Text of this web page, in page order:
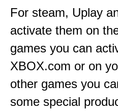
For steam, Uplay
activate them on
games you can
XBOX.com or on
other games you
some special